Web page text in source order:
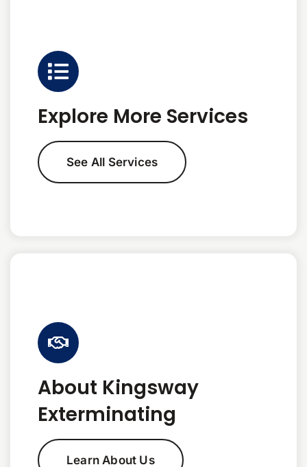
Explore More Services
See All Services
About Kingsway
Exterminating
Learn About Us